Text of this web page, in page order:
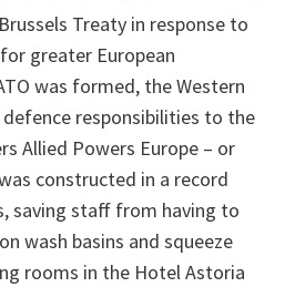
Treaty in response to
greater European
was formed, the Western
responsibilities to the
Allied Powers Europe – or
constructed in a record
saving staff from having to
wash basins and squeeze
rooms in the Hotel Astoria